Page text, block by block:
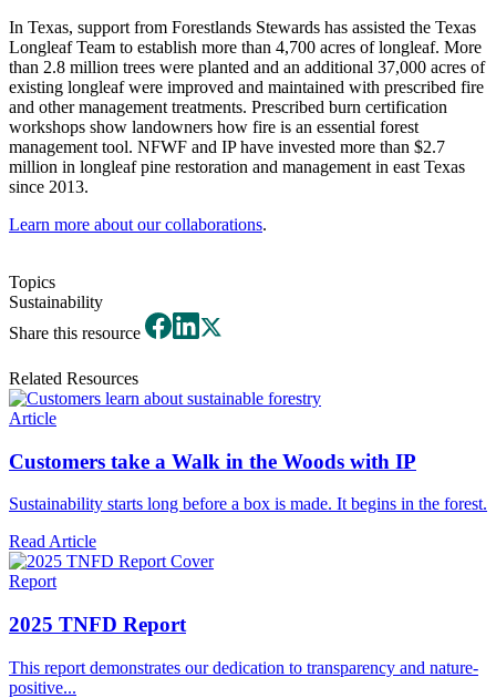
In Texas, support from Forestlands Stewards has assisted the Texas
Longleaf Team to establish more than 4,700 acres of longleaf. More
than 2.8 million trees were planted and an additional 37,000 acres of
existing longleaf were improved and maintained with prescribed fire
and other management treatments. Prescribed burn certification
workshops show landowners how fire is an essential forest
management tool. NFWF and IP have invested more than $2.7
million in longleaf pine restoration and management in east Texas
since 2013.
Learn more about our collaborations.
Topics
Sustainability
Share this resource
Related Resources
Article
Customers take a Walk in the Woods with IP
Sustainability starts long before a box is made. It begins in the forest.
Read Article
Report
2025 TNFD Report
This report demonstrates our dedication to transparency and nature-
positive...